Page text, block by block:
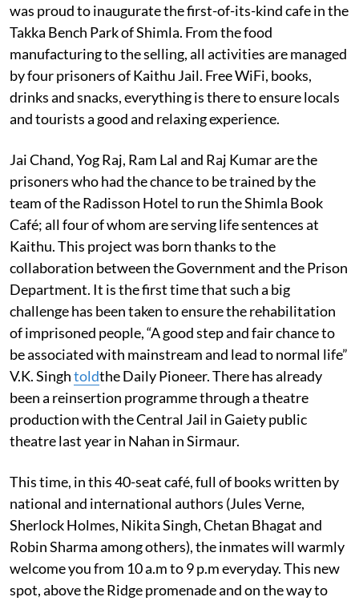
was proud to inaugurate the first-of-its-kind cafe in the
Takka Bench Park of Shimla. From the food
manufacturing to the selling, all activities are managed
by four prisoners of Kaithu Jail. Free WiFi, books,
drinks and snacks, everything is there to ensure locals
and tourists a good and relaxing experience.
Jai Chand, Yog Raj, Ram Lal and Raj Kumar are the
prisoners who had the chance to be trained by the
team of the Radisson Hotel to run the Shimla Book
Café; all four of whom are serving life sentences at
Kaithu. This project was born thanks to the
collaboration between the Government and the Prison
Department. It is the first time that such a big
challenge has been taken to ensure the rehabilitation
of imprisoned people, “A good step and fair chance to
be associated with mainstream and lead to normal life”
V.K. Singhtoldthe Daily Pioneer. There has already
been a reinsertion programme through a theatre
production with the Central Jail in Gaiety public
theatre last year in Nahan in Sirmaur.
This time, in this 40-seat café, full of books written by
national and international authors (Jules Verne,
Sherlock Holmes, Nikita Singh, Chetan Bhagat and
Robin Sharma among others), the inmates will warmly
welcome you from 10 a.m to 9 p.m everyday. This new
spot, above the Ridge promenade and on the way to